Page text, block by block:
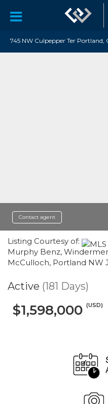
745 NW Culpepper Ter Portland,
Contact agent
Listing Courtesy of:
Murphy Benz,
McCulloch, Portland NW
Active (181 Days)
$1,598,000 (USD)